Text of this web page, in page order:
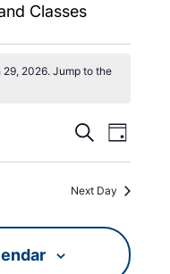
Classes
2026. Jump to the
Events
Search
and
Views
SearchEvent
Day
Next Day